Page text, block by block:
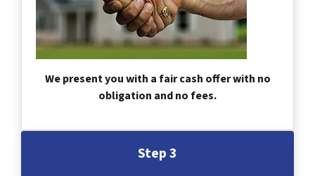
We present you with a fair cash offer with no
obligation and no fees.
Step 3